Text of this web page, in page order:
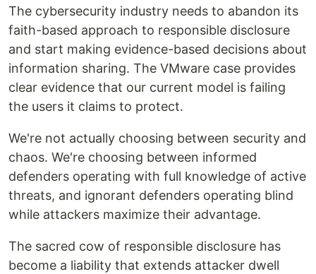
The cybersecurity industry needs to abandon its
faith-based approach to responsible disclosure
and start making evidence-based decisions about
information sharing. The VMware case provides
clear evidence that our current model is failing
the users it claims to protect.
We're not actually choosing between security and
chaos. We're choosing between informed
defenders operating with full knowledge of active
threats, and ignorant defenders operating blind
while attackers maximize their advantage.
The sacred cow of responsible disclosure has
become a liability that extends attacker dwell